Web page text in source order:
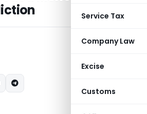
Service Tax
Company Law
Excise
Customs